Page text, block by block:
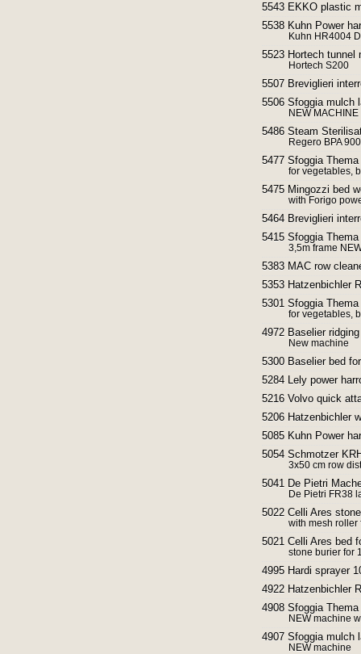
5543 EKKO plastic
5538 Kuhn Power
Kuhn HR4004 D
5523 Hortech tunnel
Hortech S200
5507 Breviglieri
5506 Sfoggia mulch
NEW
5486 Steam
Regero BPA
5477 Sfoggia
for vegetables,
5475 Mingozzi bed
with Forigo
5464 Breviglieri
5415 Sfoggia
3,5m frame
5383 MAC row
5353 Hatzenbichler
5301 Sfoggia
for vegetables,
4972 Baselier
New machine
5300 Baselier bed
5284 Lely power
5216 Volvo quick
5206 Hatzenbichler
5085 Kuhn Power
5054 Schmotzer
3x50 cm row
5041 De Pietri
De Pietri FR38
5022 Celli Ares
with mesh roller
5021 Celli Ares bed
stone burier for
4995 Hardi sprayer
4922 Hatzenbichler
4908 Sfoggia
NEW machine
4907 Sfoggia mulch
NEW machine